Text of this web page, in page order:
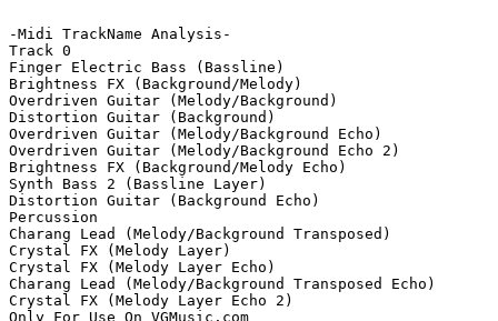
-Midi TrackName Analysis-
Track 0
Finger Electric Bass (Bassline)
Brightness FX (Background/Melody)
Overdriven Guitar (Melody/Background)
Distortion Guitar (Background)
Overdriven Guitar (Melody/Background Echo)
Overdriven Guitar (Melody/Background Echo 2)
Brightness FX (Background/Melody Echo)
Synth Bass 2 (Bassline Layer)
Distortion Guitar (Background Echo)
Percussion
Charang Lead (Melody/Background Transposed)
Crystal FX (Melody Layer)
Crystal FX (Melody Layer Echo)
Charang Lead (Melody/Background Transposed Echo)
Crystal FX (Melody Layer Echo 2)
Only For Use On VGMusic.com